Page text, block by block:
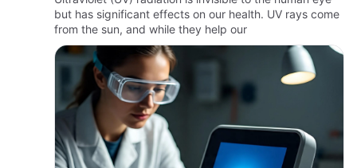
but has significant effects on our health. UV rays come
from the sun, and while they help our